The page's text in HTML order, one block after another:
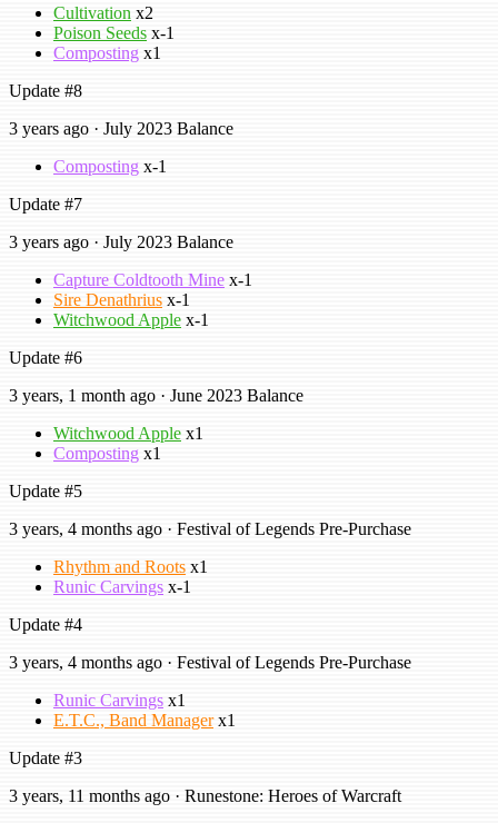
Cultivation x2
Poison Seeds x-1
Composting x1
Update #8
3 years ago · July 2023 Balance
Composting x-1
Update #7
3 years ago · July 2023 Balance
Capture Coldtooth Mine x-1
Sire Denathrius x-1
Witchwood Apple x-1
Update #6
3 years, 1 month ago · June 2023 Balance
Witchwood Apple x1
Composting x1
Update #5
3 years, 4 months ago · Festival of Legends Pre-Purchase
Rhythm and Roots x1
Runic Carvings x-1
Update #4
3 years, 4 months ago · Festival of Legends Pre-Purchase
Runic Carvings x1
E.T.C., Band Manager x1
Update #3
3 years, 11 months ago · Runestone: Heroes of Warcraft